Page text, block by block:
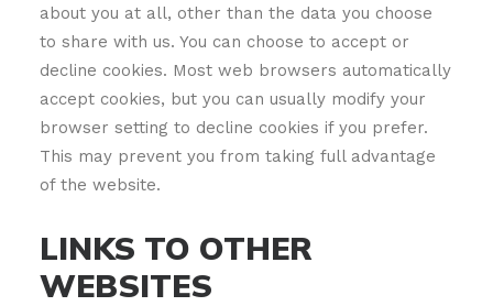
about you at all, other than the data you choose
to share with us. You can choose to accept or
decline cookies. Most web browsers automatically
accept cookies, but you can usually modify your
browser setting to decline cookies if you prefer.
This may prevent you from taking full advantage
of the website.
LINKS TO OTHER
WEBSITES